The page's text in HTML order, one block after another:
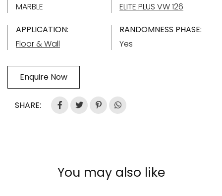
MARBLE
ELITE PLUS VW 126
APPLICATION:
Floor & Wall
RANDOMNESS PHASE:
Yes
Enquire Now
SHARE:
You may also like